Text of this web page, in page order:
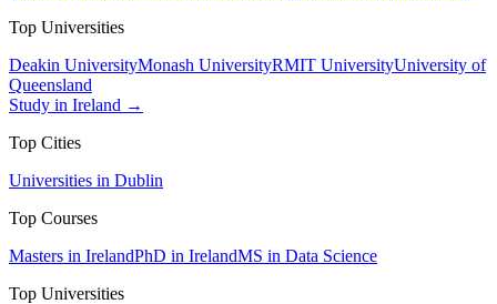
Top Universities
Deakin UniversityMonash UniversityRMIT UniversityUniversity of
Queensland
Study in Ireland →
Top Cities
Universities in Dublin
Top Courses
Masters in IrelandPhD in IrelandMS in Data Science
Top Universities